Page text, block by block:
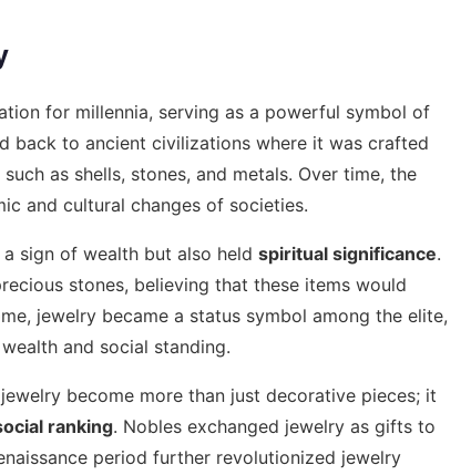
for millennia, serving as a powerful symbol of
back to ancient civilizations where it was crafted
as shells, stones, and metals. Over time, the
and cultural changes of societies.
sign of wealth but also held spiritual significance.
stones, believing that these items would
jewelry became a status symbol among the elite,
and social standing.
become more than just decorative pieces; it
ranking. Nobles exchanged jewelry as gifts to
period further revolutionized jewelry